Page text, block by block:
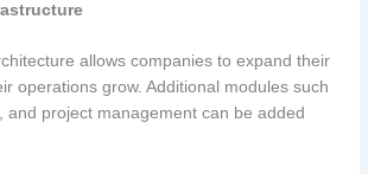
allows companies to expand their
operations grow. Additional modules such
and project management can be added